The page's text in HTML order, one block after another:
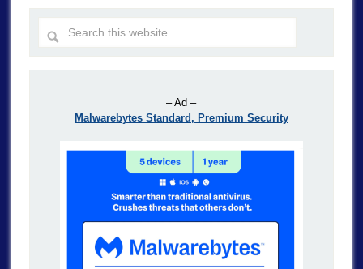
– Ad –
Malwarebytes Standard, Premium Security